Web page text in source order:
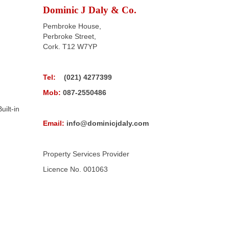
in
Dominic J Daly & Co.
Pembroke House,
Perbroke Street,
Cork. T12 W7YP
Tel:
(021) 4277399
Mob: 087-2550486
Email: info@dominicjdaly.com
Property Services Provider
Licence No. 001063